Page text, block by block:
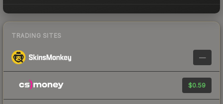
TRADING SITES
—
$0.59